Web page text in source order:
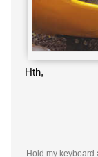
Hth,
Hold my keyboard